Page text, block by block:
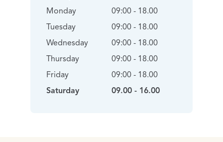
Monday
Tuesday
Wednesday
Thursday
Friday
Saturday
09:00 - 18.00
09:00 - 18.00
09:00 - 18.00
09:00 - 18.00
09:00 - 18.00
09.00 - 16.00